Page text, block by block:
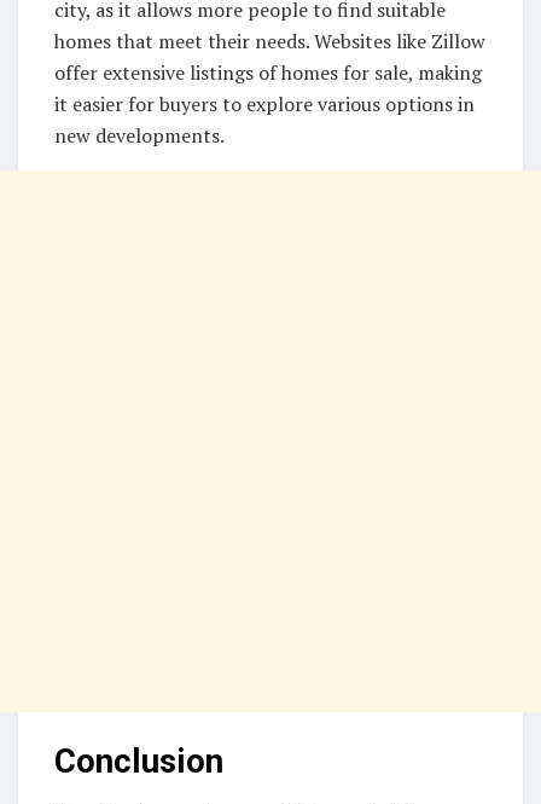
city, as it allows more people to find suitable
homes that meet their needs. Websites like Zillow
offer extensive listings of homes for sale, making
it easier for buyers to explore various options in
new developments.
Conclusion